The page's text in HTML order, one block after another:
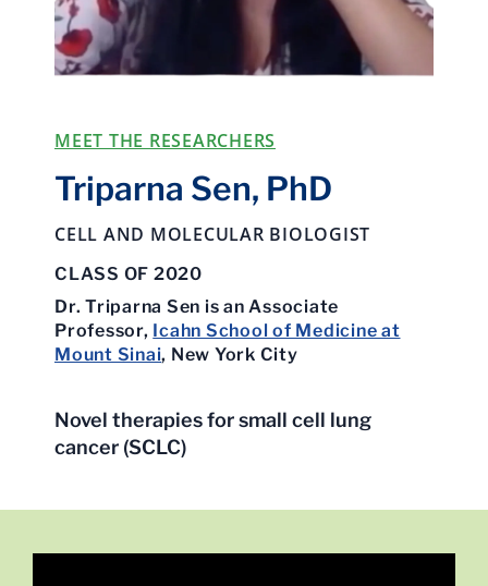
MEET THE RESEARCHERS
Triparna Sen, PhD
CELL AND MOLECULAR BIOLOGIST
CLASS OF 2020
Dr. Triparna Sen is an Associate
Professor, Icahn School of Medicine at
Mount Sinai, New York City
Novel therapies for small cell lung
cancer (SCLC)